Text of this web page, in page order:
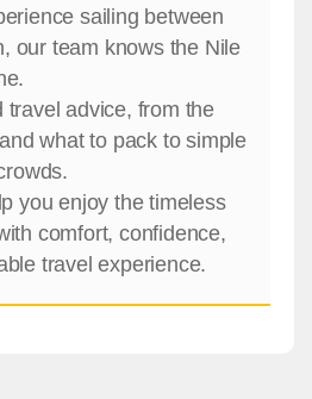
sailing between
our team knows the Nile
travel advice, from the
what to pack to simple
you enjoy the timeless
comfort, confidence,
travel experience.